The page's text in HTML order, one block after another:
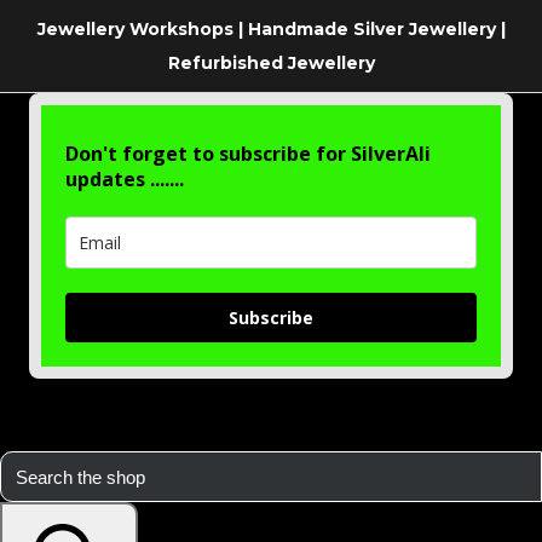
Jewellery Workshops | Handmade Silver Jewellery |
Refurbished Jewellery
Don't forget to subscribe for SilverAli
updates .......
Subscribe